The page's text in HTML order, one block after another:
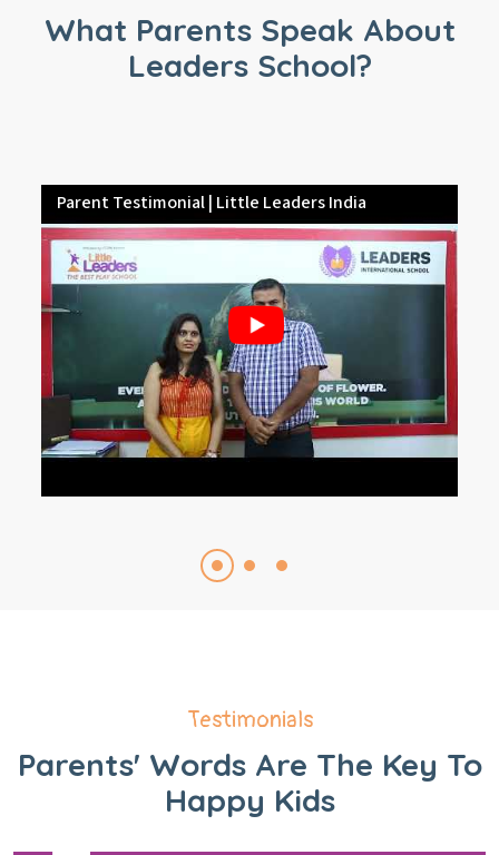
What Parents Speak About
Leaders School?
Parent Testimonial | Little Leaders India
Testimonials
Parents' Words Are The Key To
Happy Kids